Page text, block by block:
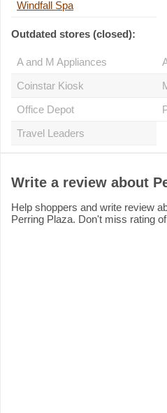
Windfall Spa
Outdated stores (closed):
A and M Appliances
Coinstar Kiosk
Office Depot
Travel Leaders
Write a review about
Help shoppers and write review
Perring Plaza. Don't miss rating